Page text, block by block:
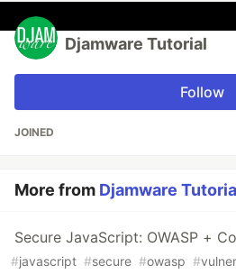
Djamware Tutorial
Follow
JOINED
More from Djamware
Secure JavaScript: OWASP +
#javascript #secure #owasp #